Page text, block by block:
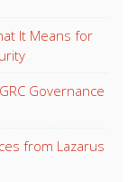
It Means for
Governance
from Lazarus